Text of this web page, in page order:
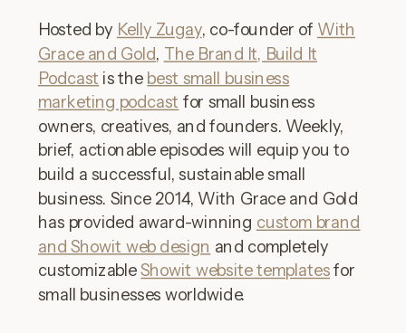
Hosted by Kelly Zugay, co-founder of With
Grace and Gold, The Brand It, Build It
Podcast is the best small business
marketing podcast for small business
owners, creatives, and founders. Weekly,
brief, actionable episodes will equip you to
build a successful, sustainable small
business. Since 2014, With Grace and Gold
has provided award-winning custom brand
and Showit web design and completely
customizableShowit website templatesfor
small businesses worldwide.